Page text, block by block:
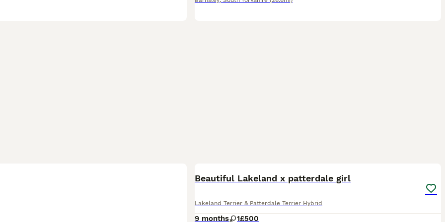
Beautiful Lakeland x patterdale girl
Lakeland Terrier & Patterdale Terrier Hybrid
9 months 1£500